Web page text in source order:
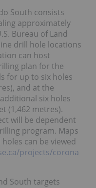
South consists
approximately
Bureau of Land
drill hole locations
can host
plan for the
for up to six holes
and at the
six holes
(1,462 metres).
will be dependent
program. Maps
can be viewed
projects/corona
South targets